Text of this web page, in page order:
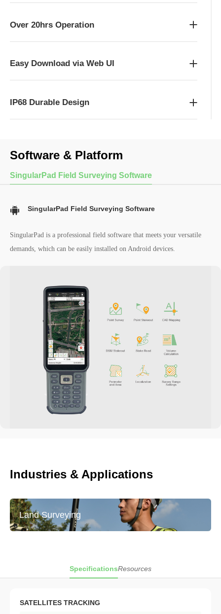
Over 20hrs Operation
Easy Download via Web UI
IP68 Durable Design
Software & Platform
SingularPad Field Surveying Software
SingularPad Field Surveying Software
SingularPad is a professional field software that meets your versatile
demands, which can be easily installed on Android devices.
Industries & Applications
Land Surveying
SpecificationsResources
SATELLITES TRACKING